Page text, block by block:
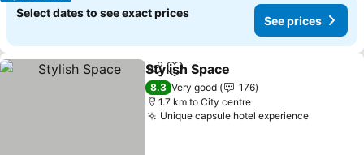
Select dates to see exact prices
See prices
ShareAdd to favorites
Stylish Space
8.3 Very good
176
1.7 km to City centre
Unique capsule hotel experienceSee